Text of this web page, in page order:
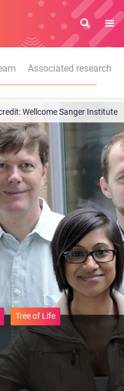
Associated research
Wellcome Sanger Institute
Tree of Life